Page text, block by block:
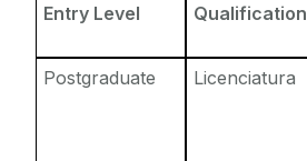
Entry Level Qualification
Postgraduate
Licenciatura